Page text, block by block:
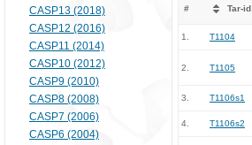
CASP13 (2018)
CASP12 (2016)
CASP11 (2014)
CASP10 (2012)
CASP9 (2010)
CASP8 (2008)
CASP7 (2006)
CASP6 (2004)
# Tar-id
1. T1104
2. T1105
3. T1106s1
4. T1106s2